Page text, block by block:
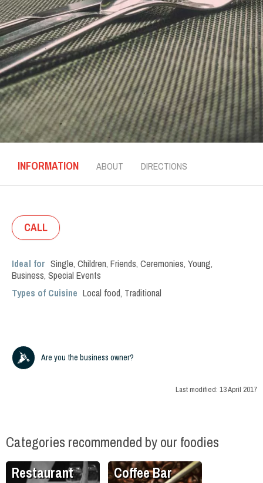
INFORMATION ABOUT DIRECTIONS
CALL
Ideal for Single, Children, Friends, Ceremonies, Young,
Business, Special Events
Types of Cuisine Local food, Traditional
Are you the business owner?
Last modified: 13 April 2017
Categories recommended by our foodies
Restaurant Coffee Bar